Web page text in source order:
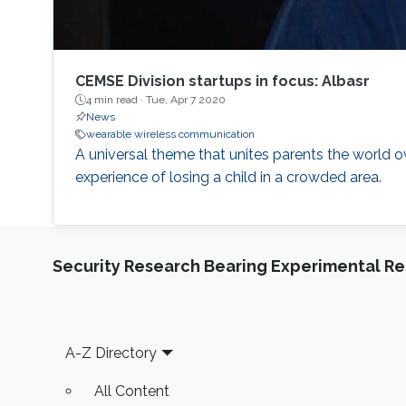
CEMSE Division startups in focus: Albasr
4 min read · Tue, Apr 7 2020
News
wearable wireless communication
A universal theme that unites parents the world
experience of losing a child in a crowded area.
Security Research Bearing Experimental
Footer
A-Z Directory
All Content